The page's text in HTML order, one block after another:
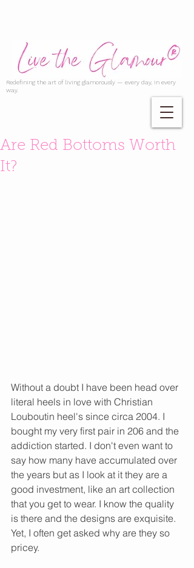
Redefining the art of living glamorously — every day, in every
way.
Are Red Bottoms Worth
It?
Without a doubt I have been head over
literal heels in love with Christian
Louboutin heel's since circa 2004. I
bought my very first pair in 206 and the
addiction started. I don't even want to
say how many have accumulated over
the years but as I look at it they are a
good investment, like an art collection
that you get to wear. I know the quality
is there and the designs are exquisite.
Yet, I often get asked why are they so
pricey.